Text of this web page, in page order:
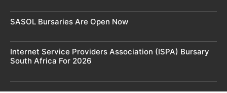
SASOL Bursaries Are Open Now
Internet Service Providers Association (ISPA) Bursary
South Africa For 2026